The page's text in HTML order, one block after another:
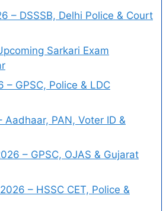
– DSSSB, Delhi Police & Court
Sarkari Exam
– GPSC, Police & LDC
Aadhaar, PAN, Voter ID &
– GPSC, OJAS & Gujarat
– HSSC CET, Police &